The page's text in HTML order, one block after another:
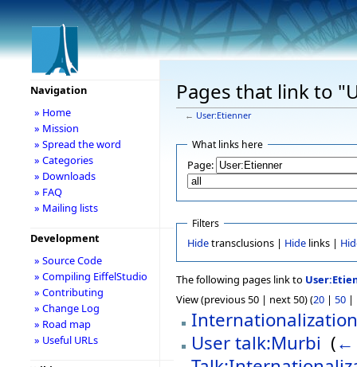
Pages that link to
← User:Etienner
What links here
Page:
Filters
Hidetransclusions | Hidelinks |
The following pages link to
View (previous 50 | next 50) (20 | 50 |
User talk:Murbi (←
Navigation
» Home
» Mission
» Spread the word
» Categories
» Downloads
» FAQ
» Mailing lists
Development
» Source Code
» Compiling EiffelStudio
» Contributing
» Change Log
» Road map
» Useful URLs